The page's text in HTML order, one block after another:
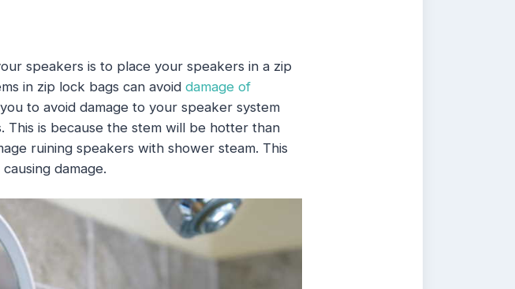
speakers is to place your speakers in a zip
in zip lock bags can avoid damage of
to avoid damage to your speaker system
is because the stem will be hotter than
ruining speakers with shower steam. This
damage.